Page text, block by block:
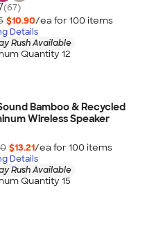
(67)
$10.90/ea for 100 items
Details
Rush Available
Quantity 12
Bamboo & Recycled
Wireless Speaker
$13.21/ea for 100 items
Details
Rush Available
Quantity 15